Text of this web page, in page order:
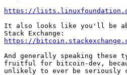
https://
It also looks like you'll be
https://
And generally speaking these
fruitful for bitcoin-dev,
unlikely to ever be seriously